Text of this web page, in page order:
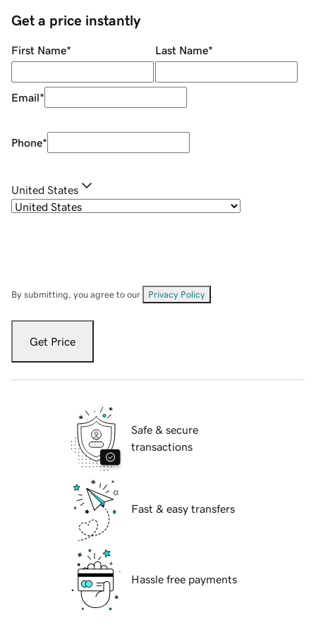
Get a price instantly
First Name* Last Name*
Email*
Phone*
United States
By submitting, you agree to our Privacy Policy
Get Price
Safe & secure
transactions
Fast & easy transfers
Hassle free payments